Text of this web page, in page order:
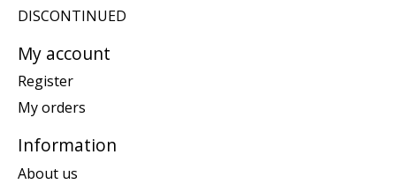
DISCONTINUED
My account
Register
My orders
Information
About us